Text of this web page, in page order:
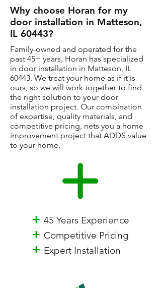
Why choose Horan for my
door installation in Matteson,
IL 60443?
Family-owned and operated for the
past 45+ years, Horan has specialized
in door installation in Matteson, IL
60443. We treat your home as if it is
ours, so we will work together to find
the right solution to your door
installation project. Our combination
of expertise, quality materials, and
competitive pricing, nets you a home
improvement project that ADDS value
to your home.
+ 45 Years Experience
+ Competitive Pricing
+ Expert Installation